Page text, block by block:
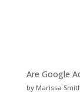
Are Google
by Marissa